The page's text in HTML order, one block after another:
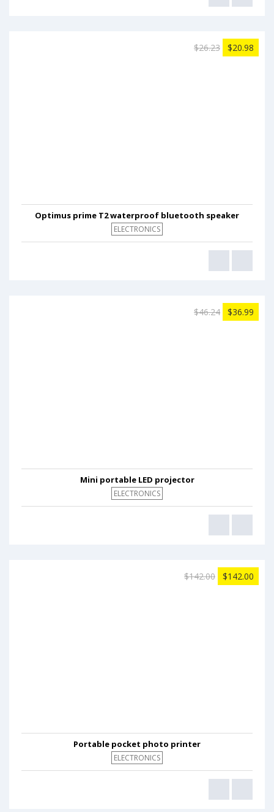
$26.23 $20.98
Optimus prime T2 waterproof bluetooth speaker
ELECTRONICS
$46.24 $36.99
Mini portable LED projector
ELECTRONICS
$142.00 $142.00
Portable pocket photo printer
ELECTRONICS